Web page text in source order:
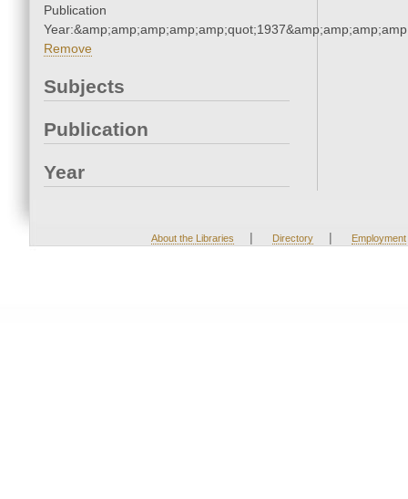
Publication
Remove
Subjects
Publication
Year
About the Libraries | Directory | Employment